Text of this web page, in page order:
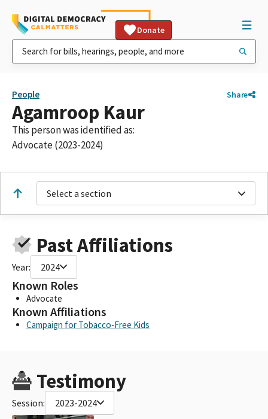
Donate
People Share
Agamroop Kaur
This person was identified as:
Advocate (2023-2024)
Select a section
Past Affiliations
Year: 2024
Known Roles
Advocate
Known Affiliations
Campaign for Tobacco-Free Kids
Testimony
Session: 2023-2024